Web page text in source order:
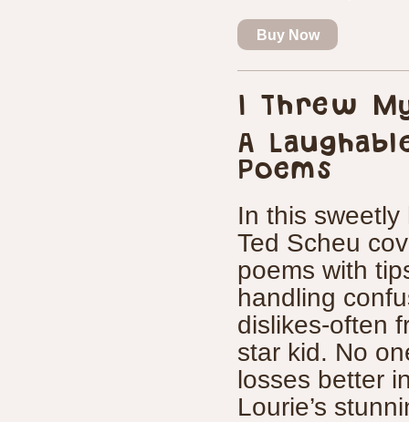
Buy Now
I Threw
A
Poems
In this
Ted Scheu
poems with
handling
dislikes-often
star kid. No
losses better
Lourie’s